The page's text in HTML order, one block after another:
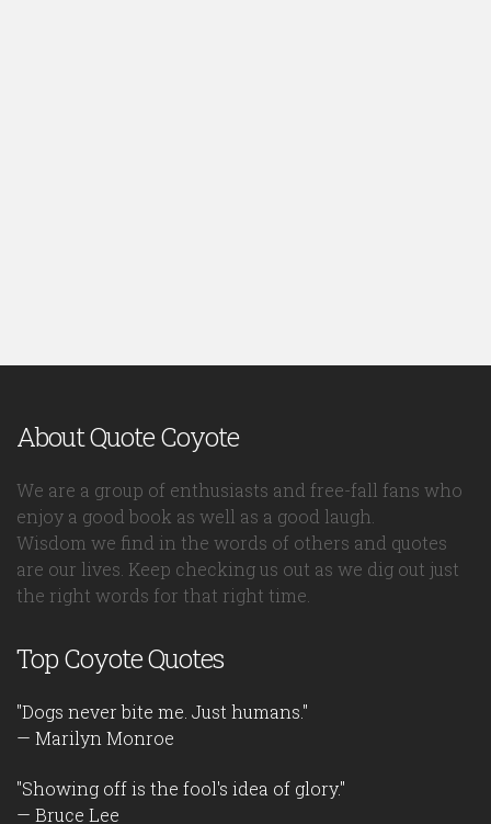
About Quote Coyote
We are a group of enthusiasts and free-fall fans who
enjoy a good book as well as a good laugh.
Wisdom we find in the words of others and quotes
are our lives. Keep checking us out as we dig out just
the right words for that right time.
Top Coyote Quotes
"Dogs never bite me. Just humans."
— Marilyn Monroe
"Showing off is the fool's idea of glory."
— Bruce Lee